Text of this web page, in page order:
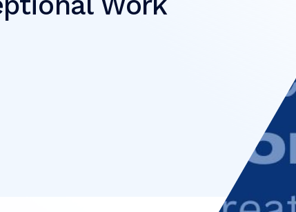
LinkedIn
to this page